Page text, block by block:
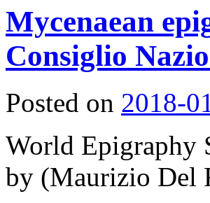
Mycenaean
Consiglio
Posted on 2018-
World Epigraphy
by (Maurizio Del